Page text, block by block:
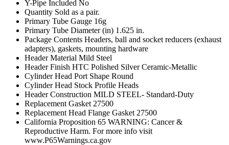
Y-Pipe Included No
Quantity Sold as a pair.
Primary Tube Gauge 16g
Primary Tube Diameter (in) 1.625 in.
Package Contents Headers, ball and socket reducers (exhaust
adapters), gaskets, mounting hardware
Header Material Mild Steel
Header Finish HTC Polished Silver Ceramic-Metallic
Cylinder Head Port Shape Round
Cylinder Head Stock Profile Heads
Header Construction MILD STEEL- Standard-Duty
Replacement Gasket 27500
Replacement Head Flange Gasket 27500
California Proposition 65 WARNING: Cancer &
Reproductive Harm. For more info visit
www.P65Warnings.ca.gov